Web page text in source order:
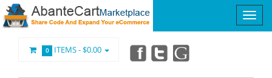
0 ITEMS -$0.00